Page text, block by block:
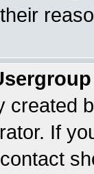
created
If